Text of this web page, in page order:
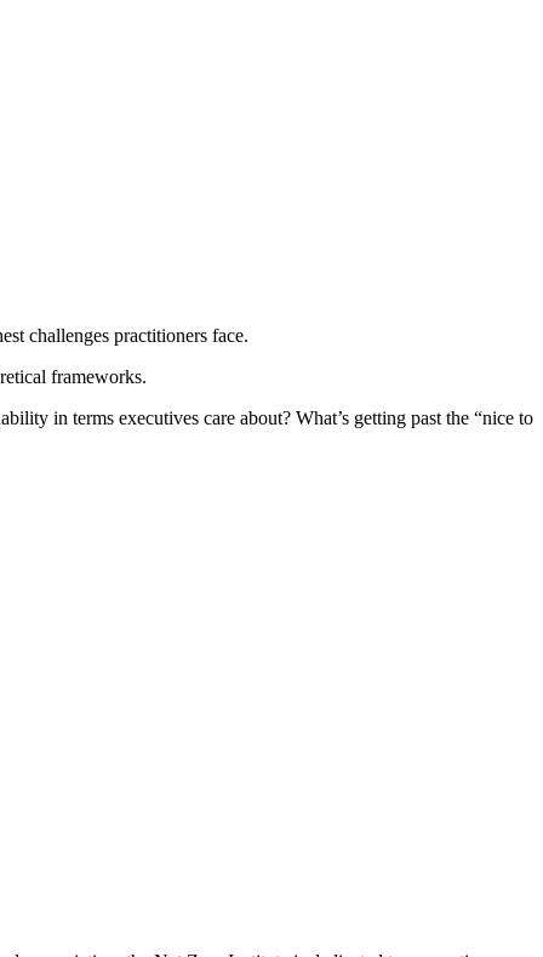
challenges practitioners face.
frameworks.
in terms executives care about? What’s getting past the “nice to